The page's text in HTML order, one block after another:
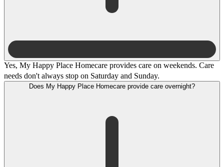
Yes, My Happy Place Homecare provides care on weekends. Care
needs don't always stop on Saturday and Sunday.